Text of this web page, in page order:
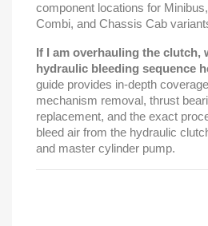
component locations for
Combi, and Chassis Cab
If I am overhauling the clutch,
hydraulic bleeding sequence
guide provides in-depth
mechanism removal, thrust
replacement, and the exact
bleed air from the hydraulic
and master cylinder pump.